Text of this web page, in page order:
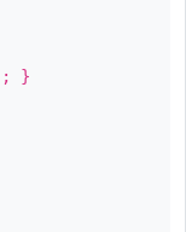
; }